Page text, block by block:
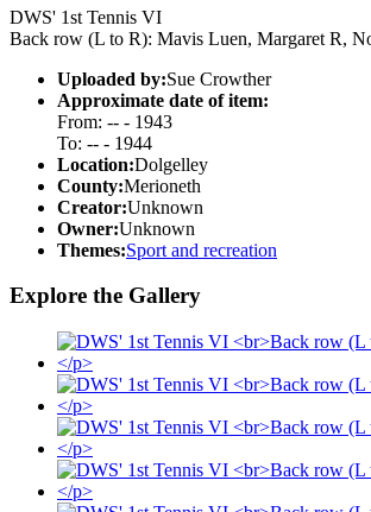
DWS' 1st Tennis VI
Back row (L to R): Mavis Luen, Margaret R,
Uploaded by:Sue Crowther
Approximate date of item:
From: -- - 1943
To: -- - 1944
Location:Dolgelley
County:Merioneth
Creator:Unknown
Owner:Unknown
Themes:Sport and recreation
Explore the Gallery